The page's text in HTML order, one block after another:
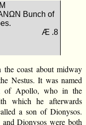
Bunch of
Æ .8
coast about midway
Nestus. It was named
of Apollo, who in the
which he afterwards
a son of Dionysos.
Dionysos were both